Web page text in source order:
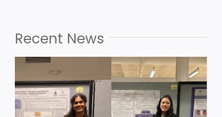
Recent News